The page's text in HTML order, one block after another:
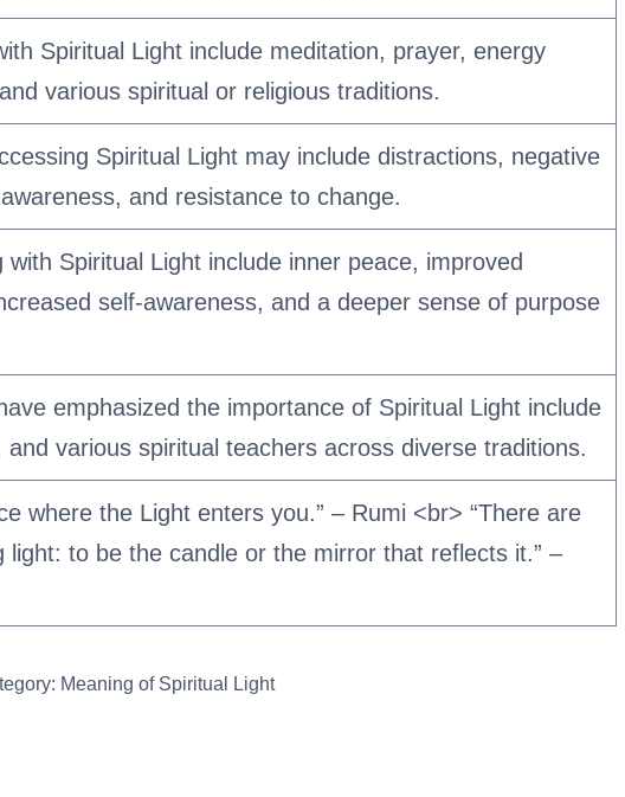
Spiritual Light include meditation, prayer, energy
various spiritual or religious traditions.
Spiritual Light may include distractions, negative
and resistance to change.
Spiritual Light include inner peace, improved
self-awareness, and a deeper sense of purpose
emphasized the importance of Spiritual Light include
various spiritual teachers across diverse traditions.
where the Light enters you.” – Rumi <br> “There are
light: to be the candle or the mirror that reflects it.” –
Meaning of Spiritual Light